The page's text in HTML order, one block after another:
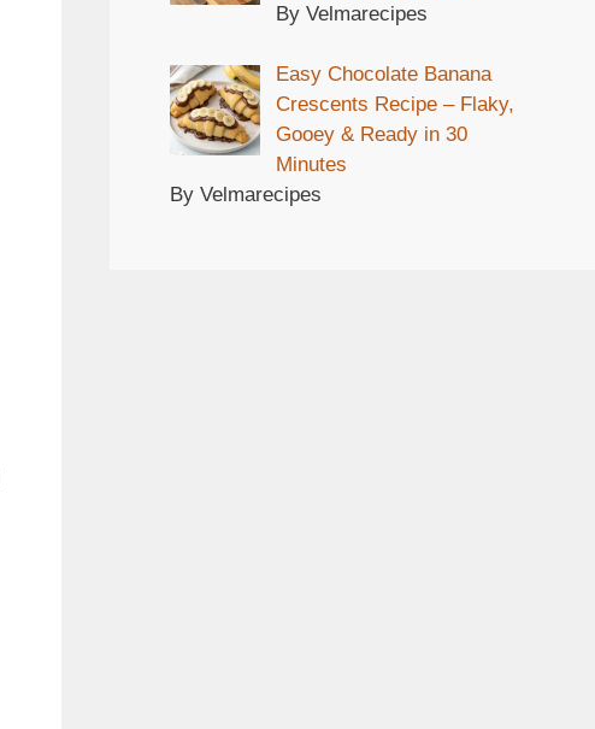
By Velmarecipes
Easy Chocolate Banana
Crescents Recipe – Flaky,
Gooey & Ready in 30
Minutes
By Velmarecipes